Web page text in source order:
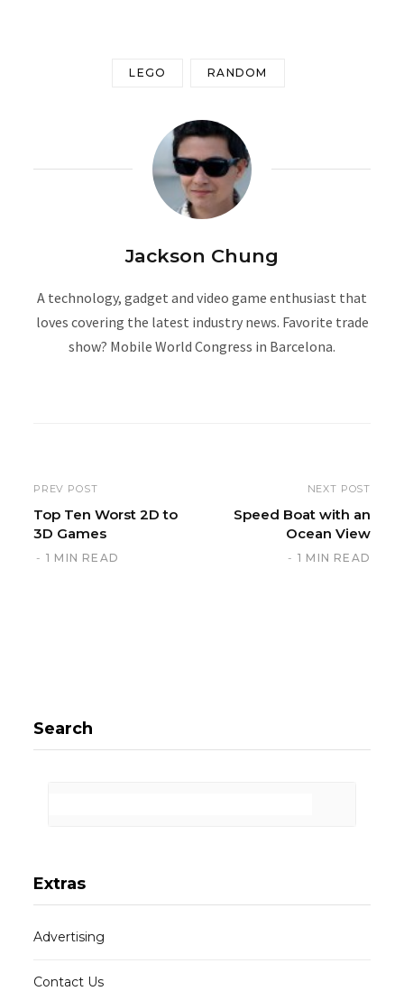
LEGO RANDOM
Jackson Chung
A technology, gadget and video game enthusiast that
loves covering the latest industry news. Favorite trade
show? Mobile World Congress in Barcelona.
PREV POST
Top Ten Worst 2D to
3D Games
1 MIN READ
NEXT POST
Speed Boat with an
Ocean View
1 MIN READ
Search
Extras
Advertising
Contact Us